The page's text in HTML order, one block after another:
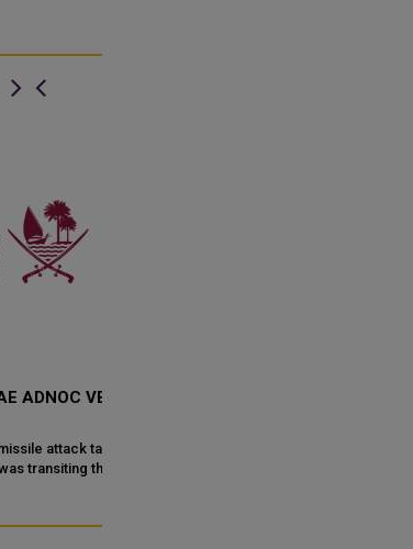
VESSEL
targeting
the Strait